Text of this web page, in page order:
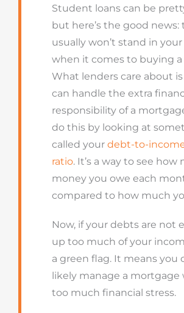
Student loans can be
but here’s the good news:
usually won’t stand in
when it comes to buying a
What lenders care about is
can handle the extra
responsibility of a
do this by looking at
called your debt-to-
ratio. It’s a way to see how
money you owe each
compared to how much
Now, if your debts are not
up too much of your
a green flag. It means you
likely manage a
too much financial stress.